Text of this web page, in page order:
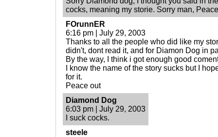
cocks, meaning my storie. Sorry man,
FOrunnER
6:16 pm | July 29, 2003
Thanks to all the people who did like my
didn't, dont read it, and for Diamon Dog in
By the way, I think i got enough good
I know the name of the story sucks but I
for it.
Peace out
Diamond Dog
6:03 pm | July 29, 2003
I suck cocks.
steele